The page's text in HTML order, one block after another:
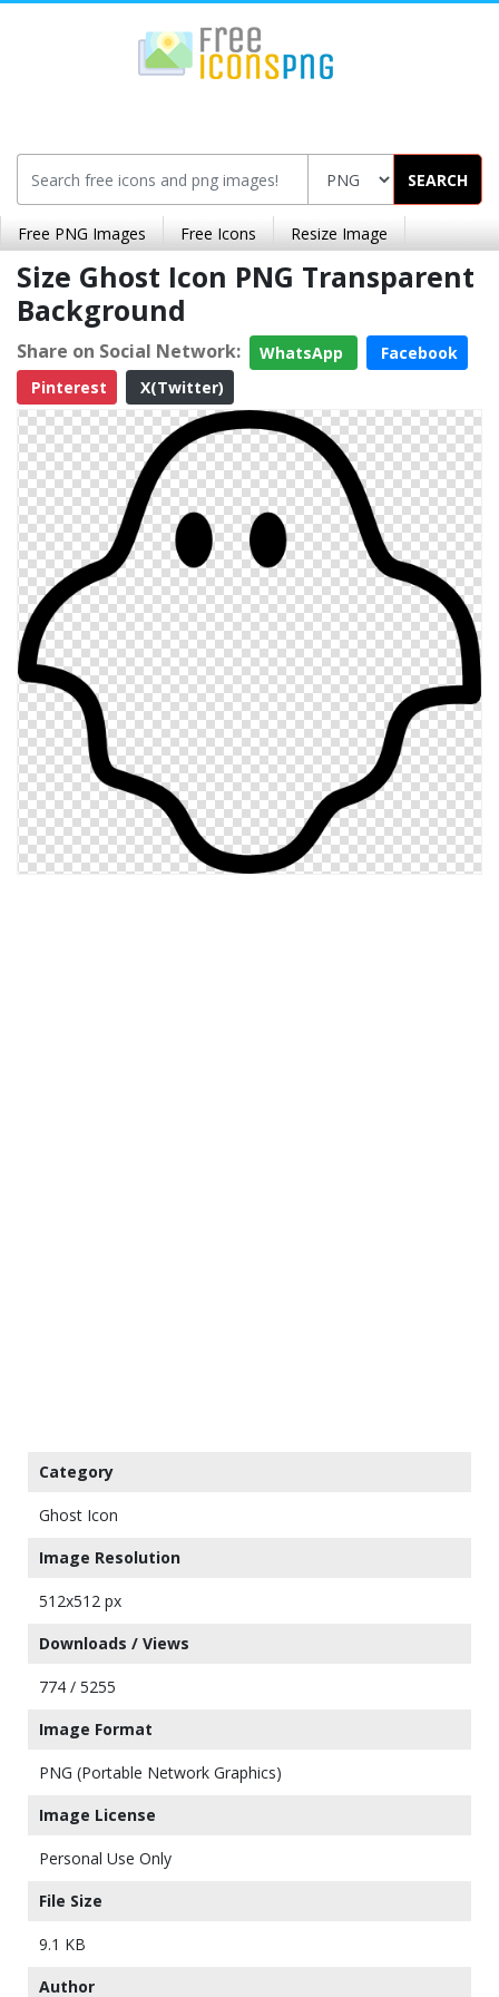
SEARCH
Free PNG Images Free Icons Resize Image
Size Ghost Icon PNG Transparent
Background
Share on Social Network: WhatsApp
Facebook
Pinterest
X(Twitter)
Category
Ghost Icon
Image Resolution
512x512 px
Downloads / Views
774 / 5255
Image Format
PNG (Portable Network Graphics)
Image License
Personal Use Only
File Size
9.1 KB
Author